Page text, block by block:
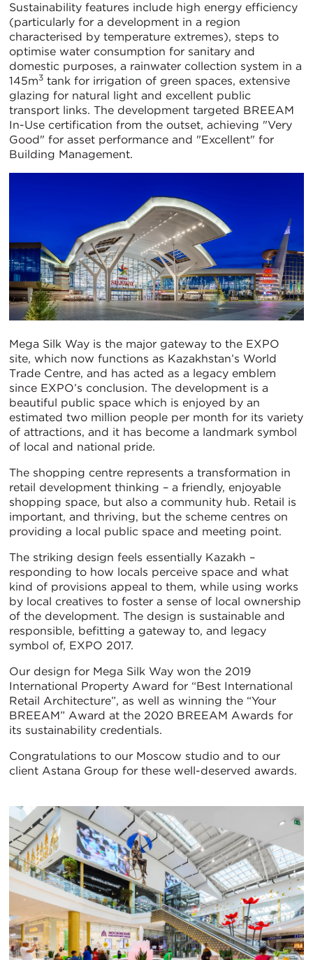
Sustainability features include high energy efficiency
(particularly for a development in a region
characterised by temperature extremes), steps to
optimise water consumption for sanitary and
domestic purposes, a rainwater collection system in a
145m3 tank for irrigation of green spaces, extensive
glazing for natural light and excellent public
transport links. The development targeted BREEAM
In-Use certification from the outset, achieving "Very
Good" for asset performance and "Excellent" for
Building Management.
Mega Silk Way is the major gateway to the EXPO
site, which now functions as Kazakhstan’s World
Trade Centre, and has acted as a legacy emblem
since EXPO’s conclusion. The development is a
beautiful public space which is enjoyed by an
estimated two million people per month for its variety
of attractions, and it has become a landmark symbol
of local and national pride.
The shopping centre represents a transformation in
retail development thinking – a friendly, enjoyable
shopping space, but also a community hub. Retail is
important, and thriving, but the scheme centres on
providing a local public space and meeting point.
The striking design feels essentially Kazakh –
responding to how locals perceive space and what
kind of provisions appeal to them, while using works
by local creatives to foster a sense of local ownership
of the development. The design is sustainable and
responsible, befitting a gateway to, and legacy
symbol of, EXPO 2017.
Our design for Mega Silk Way won the 2019
International Property Award for “Best International
Retail Architecture”, as well as winning the “Your
BREEAM” Award at the 2020 BREEAM Awards for
its sustainability credentials.
Congratulations to our Moscow studio and to our
client Astana Group for these well-deserved awards.